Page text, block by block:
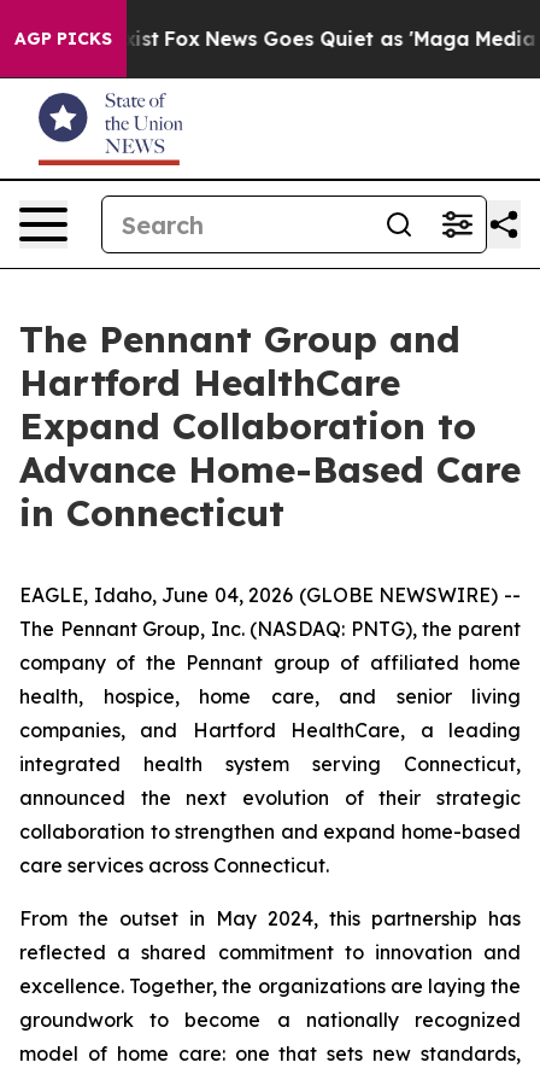
AGP PICKS
Exist Fox News Goes Quiet as 'Maga Media
The Pennant Group and
Hartford HealthCare
Expand Collaboration to
Advance Home-Based Care
in Connecticut
EAGLE, Idaho, June 04, 2026 (GLOBE NEWSWIRE) --
The Pennant Group, Inc. (NASDAQ: PNTG), the parent
company of the Pennant group of affiliated home
health, hospice, home care, and senior living
companies, and Hartford HealthCare, a leading
integrated health system serving Connecticut,
announced the next evolution of their strategic
collaboration to strengthen and expand home-based
care services across Connecticut.
From the outset in May 2024, this partnership has
reflected a shared commitment to innovation and
excellence. Together, the organizations are laying the
groundwork to become a nationally recognized
model of home care: one that sets new standards,